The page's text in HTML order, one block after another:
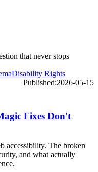
that never stops
Disability Rights
Published:2026-05-15
Fixes Don't
accessibility. The broken
and what actually